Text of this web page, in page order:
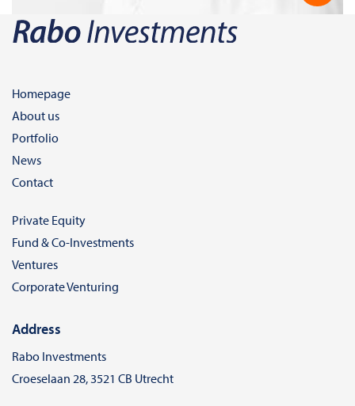
Homepage
About us
Portfolio
News
Contact
Private Equity
Fund & Co-Investments
Ventures
Corporate Venturing
Address
Rabo Investments
Croeselaan 28, 3521 CB Utrecht